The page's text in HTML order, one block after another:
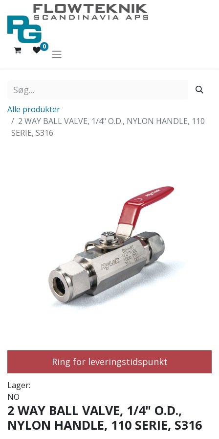
0
Alle produkter
2 WAY BALL VALVE, 1/4" O.D., NYLON HANDLE, 110
SERIE, S316
Ring for leveringstidspunkt
Lager:
NO
2 WAY BALL VALVE, 1/4" O.D.,
NYLON HANDLE, 110 SERIE, S316